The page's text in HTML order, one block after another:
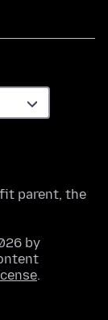
parent, the
by
.